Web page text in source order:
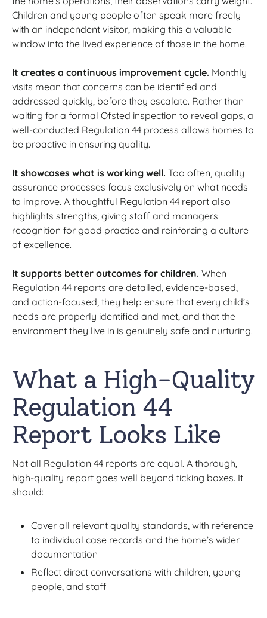
Children and young people often speak more freely
with an independent visitor, making this a valuable
window into the lived experience of those in the home.
It creates a continuous improvement cycle. Monthly
visits mean that concerns can be identified and
addressed quickly, before they escalate. Rather than
waiting for a formal Ofsted inspection to reveal gaps, a
well-conducted Regulation 44 process allows homes to
be proactive in ensuring quality.
It showcases what is working well. Too often, quality
assurance processes focus exclusively on what needs
to improve. A thoughtful Regulation 44 report also
highlights strengths, giving staff and managers
recognition for good practice and reinforcing a culture
of excellence.
It supports better outcomes for children. When
Regulation 44 reports are detailed, evidence-based,
and action-focused, they help ensure that every child’s
needs are properly identified and met, and that the
environment they live in is genuinely safe and nurturing.
What a High-Quality
Regulation 44
Report Looks Like
Not all Regulation 44 reports are equal. A thorough,
high-quality report goes well beyond ticking boxes. It
should:
Cover all relevant quality standards, with reference
to individual case records and the home’s wider
documentation
Reflect direct conversations with children, young
people, and staff